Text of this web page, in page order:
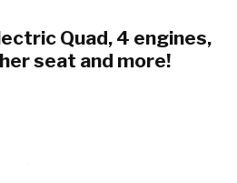
Quad, 4 engines,
seat and more!